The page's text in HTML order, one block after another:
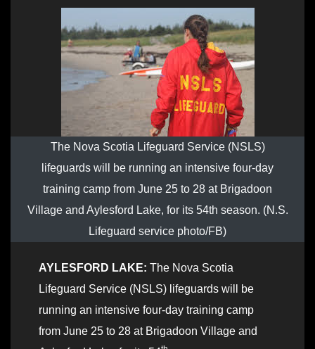
The Nova Scotia Lifeguard Service (NSLS)
lifeguards will be running an intensive four-day
training camp from June 25 to 28 at Brigadoon
Village and Aylesford Lake, for its 54th season. (N.S.
Lifeguard service photo/FB)
AYLESFORD LAKE: The Nova Scotia
Lifeguard Service (NSLS) lifeguards will be
running an intensive four-day training camp
from June 25 to 28 at Brigadoon Village and